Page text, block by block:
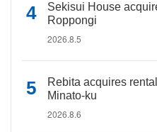
Sekisui House
Roppongi
2026.8.5
Rebita acquires
Minato-ku
2026.8.6